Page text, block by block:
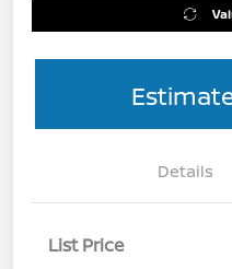
Details
List Price